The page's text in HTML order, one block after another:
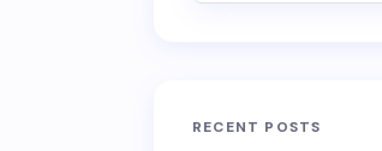
RECENT POSTS